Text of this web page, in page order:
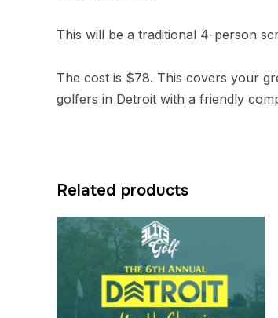
This will be a traditional 4-person
The cost is $78. This covers your
golfers in Detroit with a friendly
Related products